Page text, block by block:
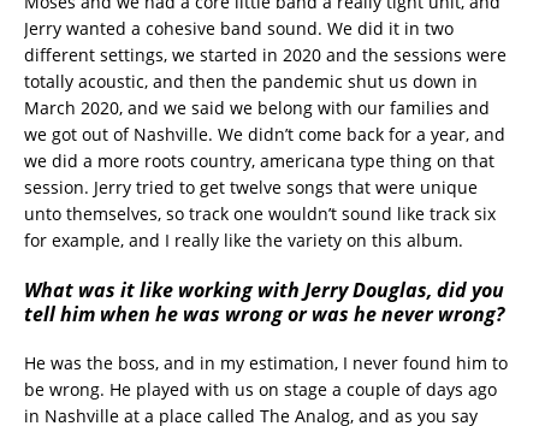
Jerry wanted a cohesive band sound. We did it in two
different settings, we started in 2020 and the sessions were
totally acoustic, and then the pandemic shut us down in
March 2020, and we said we belong with our families and
we got out of Nashville. We didn’t come back for a year, and
we did a more roots country, americana type thing on that
session. Jerry tried to get twelve songs that were unique
unto themselves, so track one wouldn’t sound like track six
for example, and I really like the variety on this album.
What was it like working with Jerry Douglas, did you
tell him when he was wrong or was he never wrong?
He was the boss, and in my estimation, I never found him to
be wrong. He played with us on stage a couple of days ago
in Nashville at a place called The Analog, and as you say